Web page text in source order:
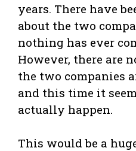
years. There have
about the two
nothing has ever
However, there are
the two companies
and this time it
actually happen.
This would be a